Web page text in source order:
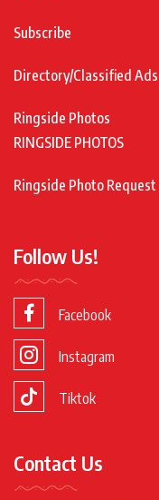
Subscribe
Directory/Classified Ads
Ringside Photos
RINGSIDE PHOTOS
Ringside Photo Request
Follow Us!
Facebook
Instagram
Tiktok
Contact Us